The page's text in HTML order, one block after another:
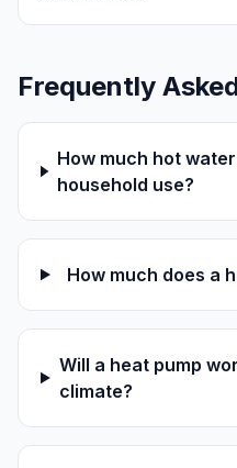
Frequently
How much hot
household use?
How much does a
Will a heat pump
climate?